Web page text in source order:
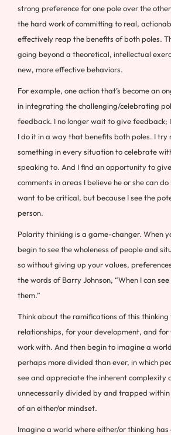
strong preference for one pole over the
the hard work of committing to real,
effectively reap the benefits of both poles.
going beyond a theoretical, intellectual
new, more effective behaviors.
For example, one action that’s become an
in integrating the challenging/celebrating
feedback. I no longer wait to give feedback;
I do it in a way that benefits both poles. I try
something in every situation to celebrate
speaking to. And I find an opportunity to
comments in areas I believe he or she can
want to be critical, but because I see the
person.
Polarity thinking is a game-changer. When
begin to see the wholeness of people and
so without giving up your values,
the words of Barry Johnson, “When I can
them.”
Think about the ramifications of this thinking
relationships, for your development, and for
work with. And then begin to imagine a
perhaps more divided than ever, in which
see and appreciate the inherent complexity
unnecessarily divided by and trapped
of an either/or mindset.
Imagine a world where either/or thinking